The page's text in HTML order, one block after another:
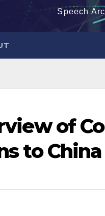
Speech
of
to China